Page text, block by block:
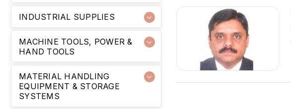
INDUSTRIAL SUPPLIES
MACHINE TOOLS, POWER &
HAND TOOLS
MATERIAL HANDLING
EQUIPMENT & STORAGE
SYSTEMS